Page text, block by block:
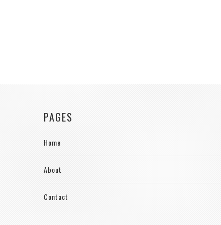
PAGES
Home
About
Contact